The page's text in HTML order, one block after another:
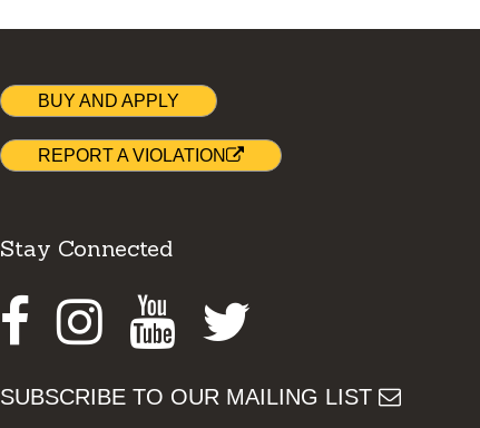
BUY AND APPLY
REPORT A VIOLATION
Stay Connected
Facebook
Instagram
Youtube
SUBSCRIBE TO OUR MAILING LIST